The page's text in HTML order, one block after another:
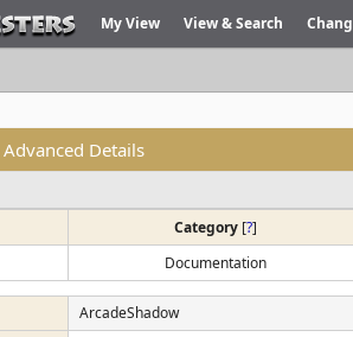
My View View & Search
Details
Category [?]
Documentation
ArcadeShadow